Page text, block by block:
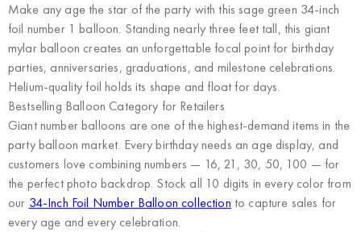
Make any age the star of the party with this sage green 34-inch
foil number 1 balloon. Standing nearly three feet tall, this giant
mylar balloon creates an unforgettable focal point for birthday
parties, anniversaries, graduations, and milestone celebrations.
Helium-quality foil holds its shape and float for days.
Bestselling Balloon Category for Retailers
Giant number balloons are one of the highest-demand items in the
party balloon market. Every birthday needs an age display, and
customers love combining numbers — 16, 21, 30, 50, 100 — for
the perfect photo backdrop. Stock all 10 digits in every color from
our 34-Inch Foil Number Balloon collection to capture sales for
every age and every celebration.